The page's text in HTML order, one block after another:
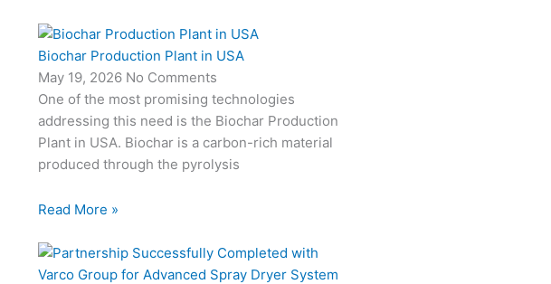
Biochar Production Plant in USA
May 19, 2026 No Comments
One of the most promising technologies
addressing this need is the Biochar Production
Plant in USA. Biochar is a carbon-rich material
produced through the pyrolysis
Read More »